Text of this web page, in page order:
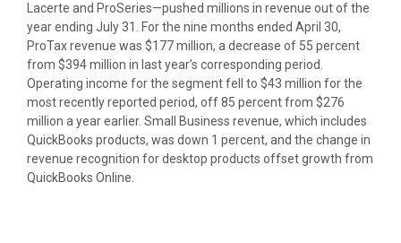
Lacerte and ProSeries—pushed millions in revenue out of the
year ending July 31. For the nine months ended April 30,
ProTax revenue was $177 million, a decrease of 55 percent
from $394 million in last year’s corresponding period.
Operating income for the segment fell to $43 million for the
most recently reported period, off 85 percent from $276
million a year earlier. Small Business revenue, which includes
QuickBooks products, was down 1 percent, and the change in
revenue recognition for desktop products offset growth from
QuickBooks Online.